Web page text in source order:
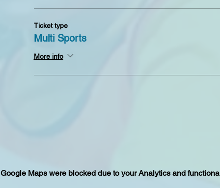
Ticket type
Multi Sports
More info
Google Maps were blocked due to your Analytics and